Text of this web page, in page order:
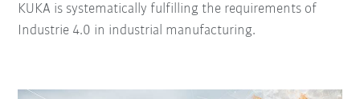
KUKA is systematically fulfilling the requirements of
Industrie 4.0 in industrial manufacturing.